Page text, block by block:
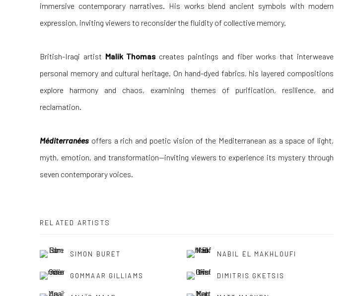
immersive contemporary narratives. His works blend ancient symbols with modern
expression, inviting viewers to reconsider the fluidity of collective memory.
British-Iraqi artist Malik Thomascreates paintings and fiber works that interweave
personal memory and cultural heritage. On hand-dyed fabrics, his layered compositions
explore harmony and chaos, examining themes of purification, resilience, and
reclamation.
Méditerranées offers a rich and poetic vision of the Mediterranean as a space of light,
myth, emotion, and transformation—inviting viewers to experience its mystery through
seven contemporary voices.
RELATED ARTISTS
SIMON BURET NABIL EL MAKHLOUFI
GOMMAAR GILLIAMS DIMITRIS GKETSIS